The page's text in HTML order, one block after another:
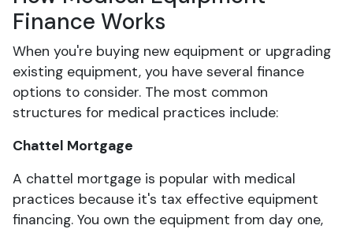
Finance Works
When you're buying new equipment or upgrading
existing equipment, you have several finance
options to consider. The most common
structures for medical practices include:
Chattel Mortgage
A chattel mortgage is popular with medical
practices because it's tax effective equipment
financing. You own the equipment from day one,